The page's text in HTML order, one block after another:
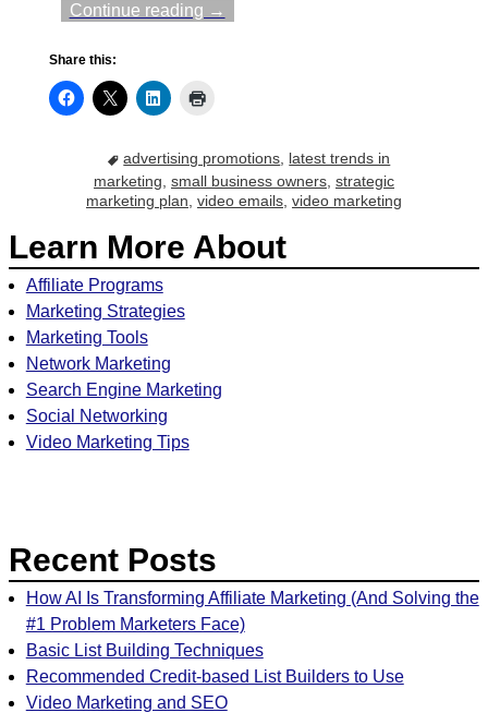
Continue reading →
Share this:
advertising promotions, latest trends in
marketing small business owners strategic
marketing plan video emails video marketing
Learn More About
Affiliate Programs
Marketing Strategies
Marketing Tools
Network Marketing
Search Engine Marketing
Social Networking
Video Marketing Tips
Recent Posts
How AI Is Transforming Affiliate Marketing (And Solving the
#1 Problem Marketers Face)
Basic List Building Techniques
Recommended Credit-based List Builders to Use
Video Marketing and SEO